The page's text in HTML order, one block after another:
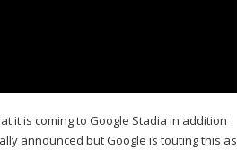
it is coming to Google Stadia in addition
announced but Google is touting this as